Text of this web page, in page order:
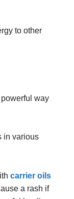
to other
way
in various
carrier oils
a rash if